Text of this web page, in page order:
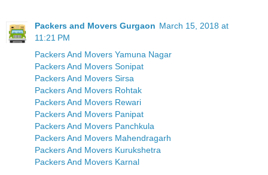
Packers and Movers Gurgaon March 15, 2018 at
11:21 PM
Packers And Movers Yamuna Nagar
Packers And Movers Sonipat
Packers And Movers Sirsa
Packers And Movers Rohtak
Packers And Movers Rewari
Packers And Movers Panipat
Packers And Movers Panchkula
Packers And Movers Mahendragarh
Packers And Movers Kurukshetra
Packers And Movers Karnal